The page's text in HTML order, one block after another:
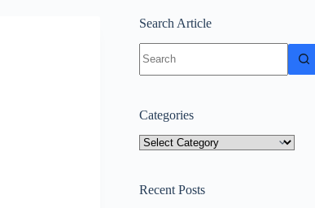
Search Article
results
Categories
Categories
Recent Posts